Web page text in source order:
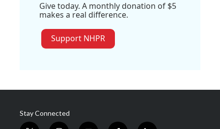
Give today. A monthly donation of $5
makes a real difference.
Support NHPR
Stay Connected